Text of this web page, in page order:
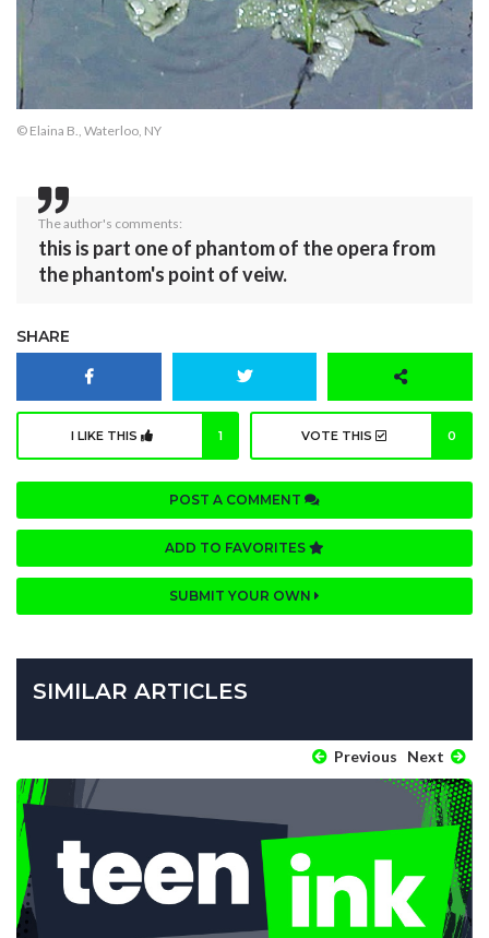
© Elaina B., Waterloo, NY
The author's comments:
this is part one of phantom of the opera from
the phantom's point of veiw.
SHARE
I LIKE THIS 1 VOTE THIS 0
POST A COMMENT
ADD TO FAVORITES
SUBMIT YOUR OWN
SIMILAR ARTICLES
Previous Next